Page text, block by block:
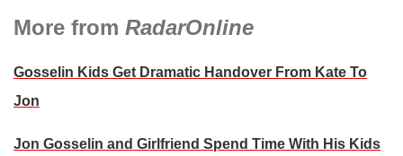
More from RadarOnline
Gosselin Kids Get Dramatic Handover From Kate To
Jon
Jon Gosselin and Girlfriend Spend Time With His Kids